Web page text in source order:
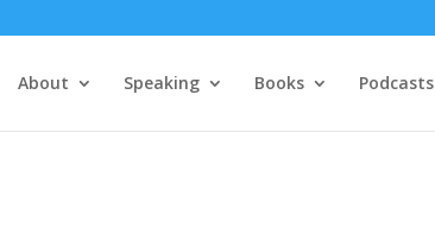
About Speaking Books Podcasts